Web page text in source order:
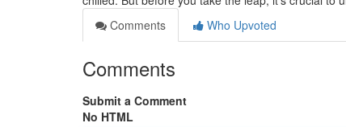
Comments
Who Upvoted
Comments
Submit a Comment
No HTML